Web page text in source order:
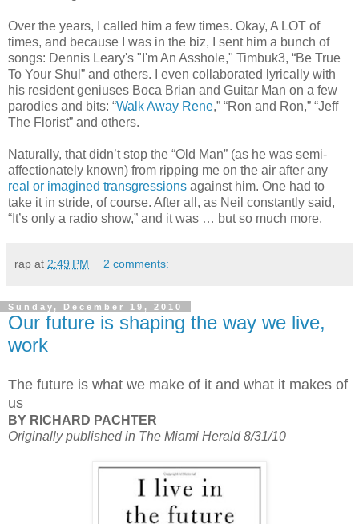
Over the years, I called him a few times. Okay, A LOT of
times, and because I was in the biz, I sent him a bunch of
songs: Dennis Leary's "I'm An Asshole," Timbuk3, “Be True
To Your Shul” and others. I even collaborated lyrically with
his resident geniuses Boca Brian and Guitar Man on a few
parodies and bits: “Walk Away Rene,” “Ron and Ron,” “Jeff
The Florist” and others.
Naturally, that didn’t stop the “Old Man” (as he was semi-
affectionately known) from ripping me on the air after any
real or imagined transgressions against him. One had to
take it in stride, of course. After all, as Neil constantly said,
“It’s only a radio show,” and it was … but so much more.
rap at 2:49 PM 2 comments:
Sunday, December 19, 2010
Our future is shaping the way we live,
work
The future is what we make of it and what it makes of
us
BY RICHARD PACHTER
Originally published in The Miami Herald 8/31/10